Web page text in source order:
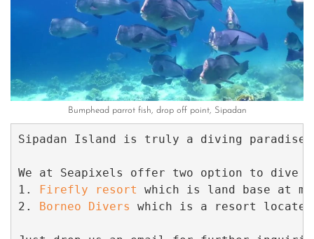
Bumphead parrot fish, drop off point, Sipadan
Sipadan Island is truly a diving
We at Seapixels offer two option to dive
1.
Firefly resort
which is land base at
2.
Borneo Divers which is a resort